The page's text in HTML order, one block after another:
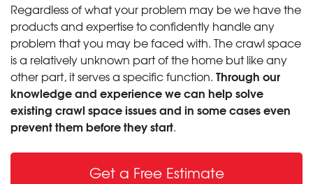
Regardless of what your problem may be we have the
products and expertise to confidently handle any
problem that you may be faced with. The crawl space
is a relatively unknown part of the home but like any
other part, it serves a specific function. Through our
knowledge and experience we can help solve
existing crawl space issues and in some cases even
prevent them before they start.
Get a Free Estimate